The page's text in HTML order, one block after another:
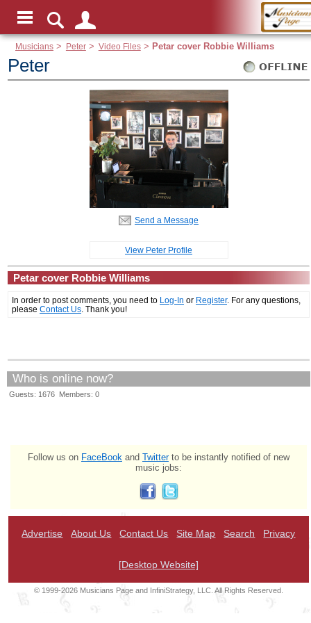
Musicians > Peter> Video Files> Petar cover Robbie Williams
Peter
Send a Message
View Peter Profile
Petar cover Robbie Williams
In order to post comments, you need to Log-In or Register. For any questions,
please Contact Us . Thank you!
Who is online now?
Guests: 1676 Members: 0
Follow us on FaceBook and Twitterto be instantly notified of new
music jobs:
Advertise About Us Contact Us Site Map Search Privacy
[Desktop Website]
© 1999-2026 Musicians Page and InfiniStrategy, LLC. All Rights Reserved.